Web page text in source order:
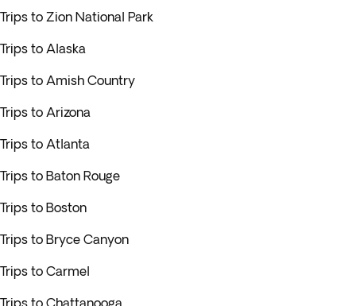
Trips to Zion National Park
Trips to Alaska
Trips to Amish Country
Trips to Arizona
Trips to Atlanta
Trips to Baton Rouge
Trips to Boston
Trips to Bryce Canyon
Trips to Carmel
Trips to Chattanooga